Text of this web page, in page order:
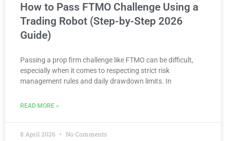
How to Pass FTMO Challenge Using a
Trading Robot (Step-by-Step 2026
Guide)
Passing a prop firm challenge like FTMO can be difficult,
especially when it comes to respecting strict risk
management rules and daily drawdown limits. In
READ MORE »
8 April 2026 No Comments